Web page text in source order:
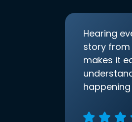
Hearing
story from
makes it